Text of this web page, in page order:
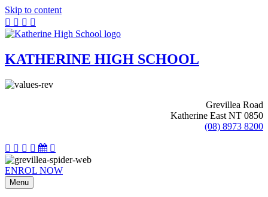
Skip to content
KATHERINE HIGH SCHOOL
Grevillea Road
Katherine East NT 0850
(08) 8973 8200
ENROL NOW
Menu